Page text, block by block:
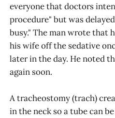
everyone that doctors
procedure" but was
busy." The man wrote that
his wife off the sedative
later in the day. He noted
again soon.
A tracheostomy (trach)
in the neck so a tube can